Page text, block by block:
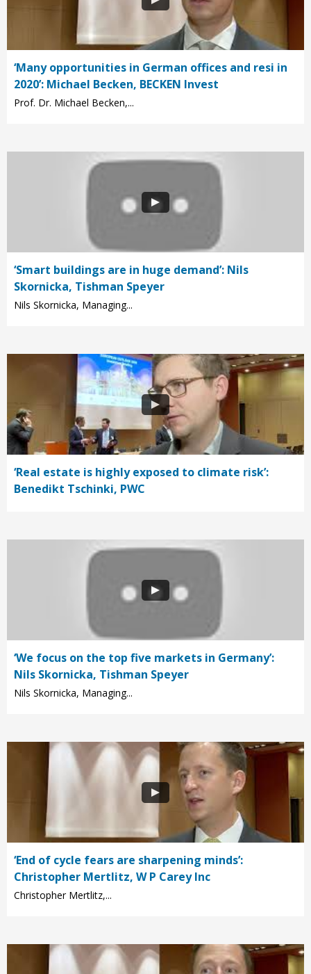
‘Many opportunities in German offices and resi in
2020’: Michael Becken, BECKEN Invest
Prof. Dr. Michael Becken,...
‘Smart buildings are in huge demand’: Nils
Skornicka, Tishman Speyer
Nils Skornicka, Managing...
‘Real estate is highly exposed to climate risk’:
Benedikt Tschinki, PWC
‘We focus on the top five markets in Germany’:
Nils Skornicka, Tishman Speyer
Nils Skornicka, Managing...
‘End of cycle fears are sharpening minds’:
Christopher Mertlitz, W P Carey Inc
Christopher Mertlitz,...